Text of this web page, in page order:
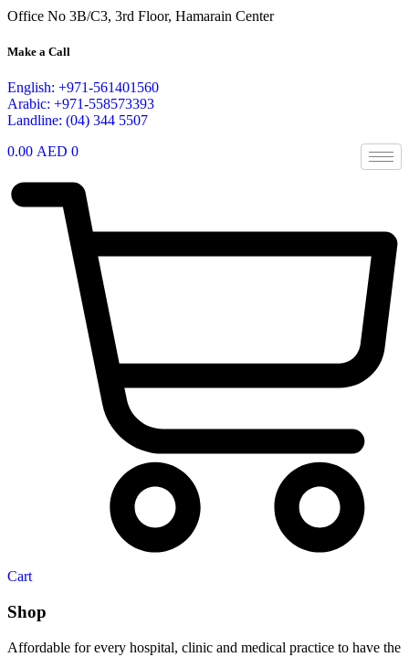
Office No 3B/C3, 3rd Floor, Hamarain Center
Make a Call
English: +971-561401560
Arabic: +971-558573393
Landline: (04) 344 5507
0.00 AED 0
Cart
Shop
Affordable for every hospital, clinic and medical practice to have the